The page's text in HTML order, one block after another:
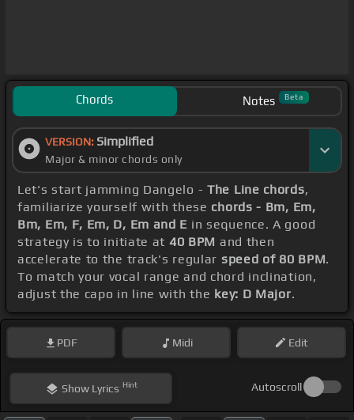
Chords Notes Beta
VERSION: Simplified
Major & minor chords only
Let's start jamming Dangelo - The Line chords,
familiarize yourself with these chords - Bm, Em,
Bm, Em, F, Em, D, Em and E in sequence. A good
strategy is to initiate at 40 BPM and then
accelerate to the track's regular speed of 80 BPM.
To match your vocal range and chord inclination,
adjust the capo in line with the key: D Major.
PDF Midi Edit
ShowLyrics Hint Autoscroll